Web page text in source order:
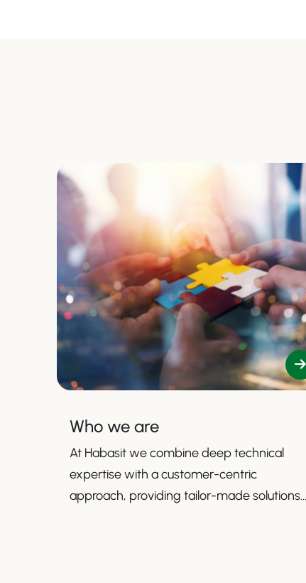
Who we are
At Habasit we combine deep technical
expertise with a customer-centric
approach, providing tailor-made solutions